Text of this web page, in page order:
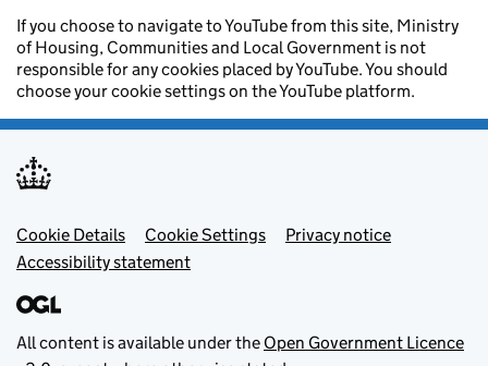
If you choose to navigate to YouTube from this site, Ministry
of Housing, Communities and Local Government is not
responsible for any cookies placed by YouTube. You should
choose your cookie settings on the YouTube platform.
Footer menu
Cookie Details Cookie Settings
Privacy notice
Accessibility statement
All content is available under the Open Government Licence